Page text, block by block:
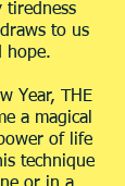
tiredness
to us
hope.
Year, THE
a magical
of life
technique